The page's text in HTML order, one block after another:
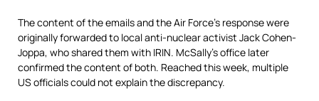
The content of the emails and the Air Force’s response were
originally forwarded to local anti-nuclear activist Jack Cohen-
Joppa, who shared them with IRIN. McSally’s office later
confirmed the content of both. Reached this week, multiple
US officials could not explain the discrepancy.